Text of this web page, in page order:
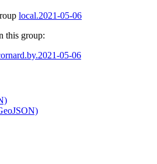
local.2021-05-06
this group:
05-06